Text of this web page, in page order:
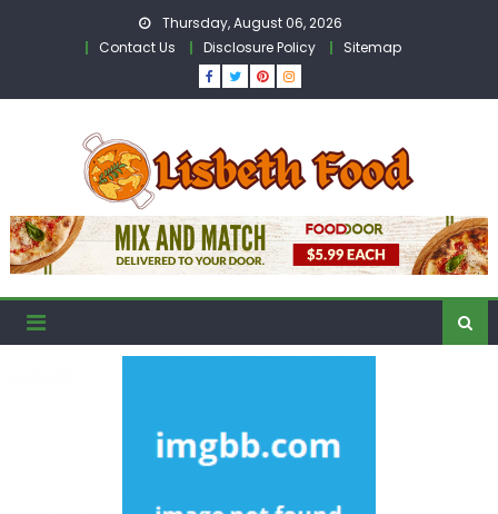
Thursday, August 06, 2026
Contact Us
Disclosure Policy Sitemap